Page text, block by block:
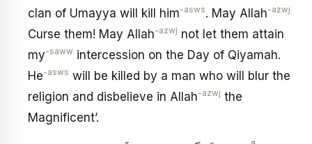
clan of Umayya will kill him-asws. May Allah-azwj
Curse them! May Allah-azwj not let them attain
my-saww intercession on the Day of Qiyamah.
He-asws will be killed by a man who will blur the
religion and disbelieve in Allah-azwj the
Magnificent’.